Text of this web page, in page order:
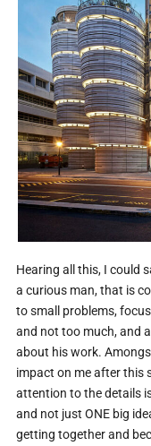
Hearing all this, I could
a curious man, that is
to small problems,
and not too much, and
about his work.
impact on me after this
attention to the details
and not just ONE big
getting together and